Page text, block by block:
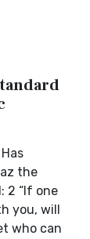
the
2 “If one
you, will
who can